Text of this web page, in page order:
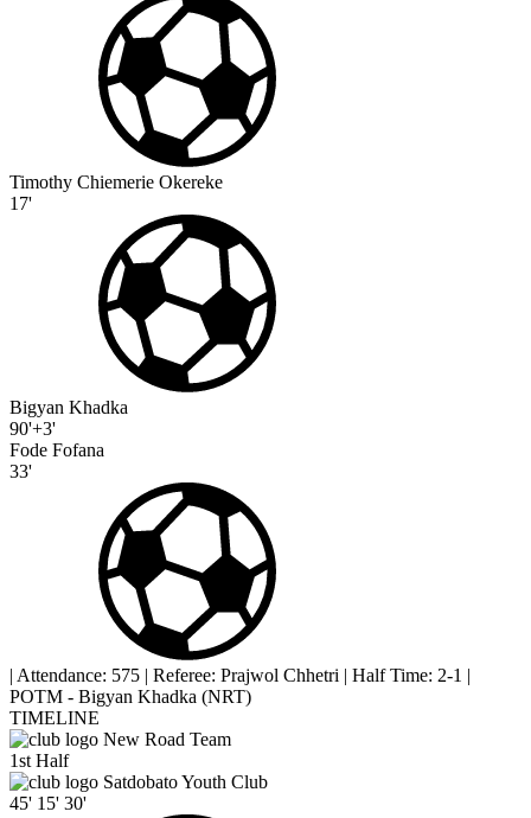
Timothy Chiemerie Okereke
17'
Bigyan Khadka
90'+3'
Fode Fofana
33'
| Attendance: 575 | Referee: Prajwol Chhetri | Half Time: 2-1 |
POTM - Bigyan Khadka (NRT)
TIMELINE
New Road Team
1st Half
Satdobato Youth Club
45' 15' 30'